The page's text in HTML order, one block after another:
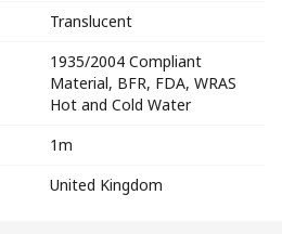
Translucent
1935/2004 Compliant
Material, BFR, FDA, WRAS
Hot and Cold Water
1m
United Kingdom